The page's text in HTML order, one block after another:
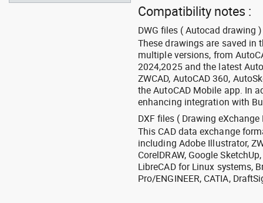
Compatibility notes :
DWG files ( Autocad drawing )
These drawings are saved in
multiple versions, from
2024,2025 and the latest
ZWCAD, AutoCAD 360,
the AutoCAD Mobile app. In
enhancing integration with
DXF files ( Drawing eXchange
This CAD data exchange
including Adobe Illustrator,
CorelDRAW, Google
LibreCAD for Linux systems,
Pro/ENGINEER, CATIA,